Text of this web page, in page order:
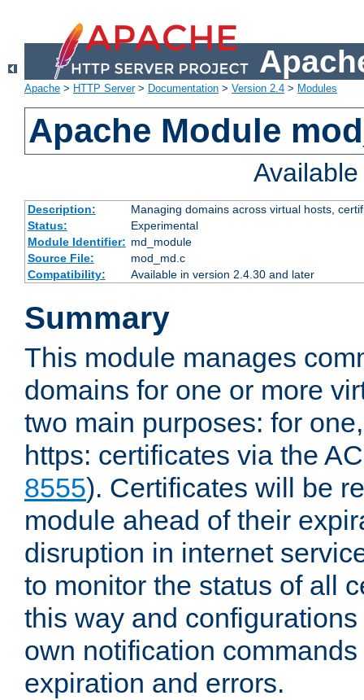
Apache > HTTP Server> Documentation > Version 2.4 > Modules
Apache Module
Description:
Managing domains across virtual hosts,
Status:
Experimental
Module Identifier: md_module
Source File:
mod_md.c
Compatibility:
Available in version 2.4.30 and later
Summary
This module manages
domains for one or more
two main purposes: for
https: certificates via the
8555). Certificates will be
module ahead of their
disruption in internet
to monitor the status of all
this way and
own notification
expiration and errors.